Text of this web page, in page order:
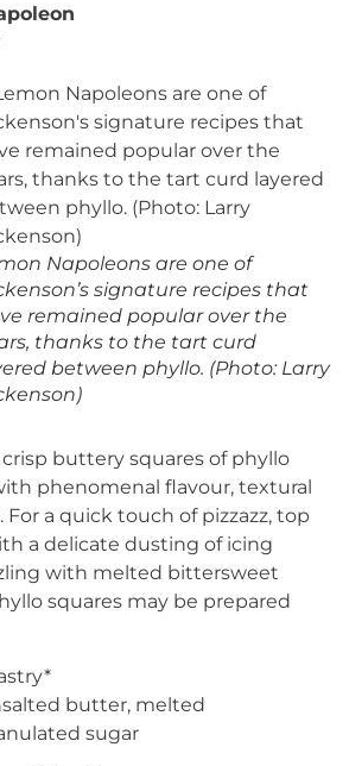
Napoleons are one of
signature recipes that
remained popular over the
thanks to the tart curd
between phyllo. (Photo: Larry
buttery squares of phyllo
phenomenal flavour, textural
For a quick touch of pizzazz, top
a delicate dusting of icing
with melted bittersweet
squares may be prepared
butter, melted
sugar